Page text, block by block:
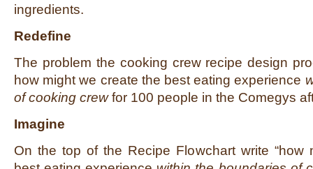
ingredients.
Redefine
The problem the cooking crew recipe design
how might we create the best eating experience
of cooking crewfor 100 people in the Comegys
Imagine
On the top of the Recipe Flowchart write “how